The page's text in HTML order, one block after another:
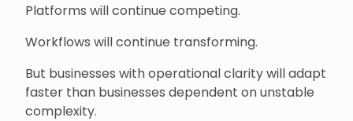
Platforms will continue competing.
Workflows will continue transforming.
But businesses with operational clarity will adapt
faster than businesses dependent on unstable
complexity.